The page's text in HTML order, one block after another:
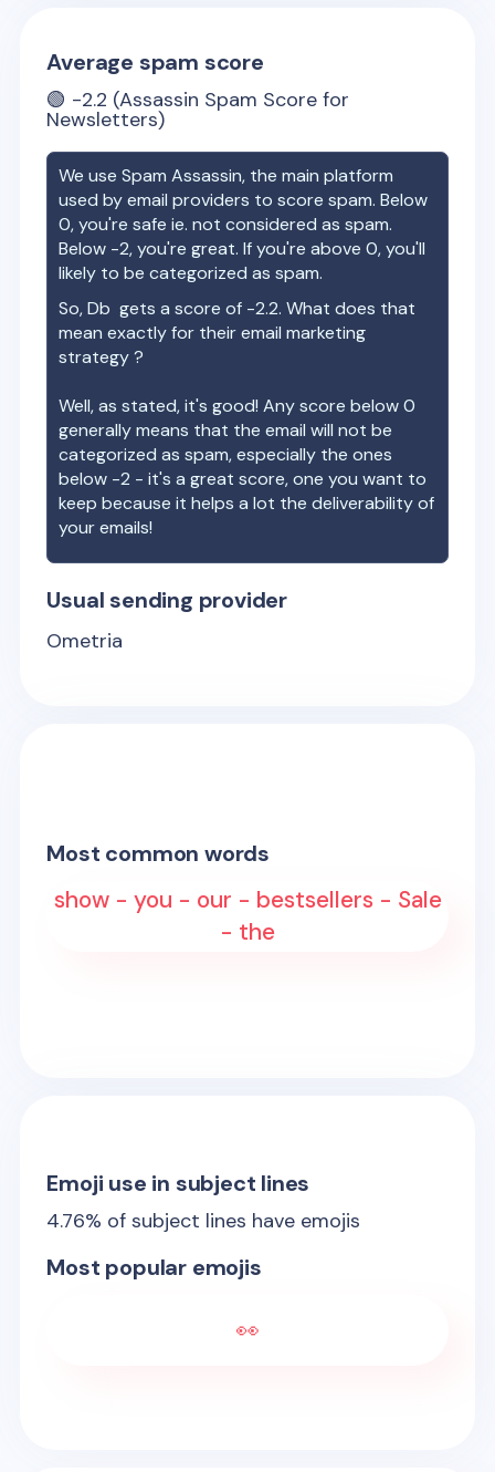
Average spam score
🟢 -2.2 (Assassin Spam Score for
Newsletters)
We use Spam Assassin, the main platform
used by email providers to score spam. Below
0, you're safe ie. not considered as spam.
Below -2, you're great. If you're above 0, you'll
likely to be categorized as spam.
So,Db gets a score of -2.2. What does that
mean exactly for their email marketing
strategy ?
Well, as stated, it's good! Any score below 0
generally means that the email will not be
categorized as spam, especially the ones
below -2 - it's a great score, one you want to
keep because it helps a lot the deliverability of
your emails!
Usual sending provider
Ometria
Most common words
show - you - our - bestsellers - Sale
- the
Emoji use in subject lines
4.76% of subject lines have emojis
Most popular emojis
👀